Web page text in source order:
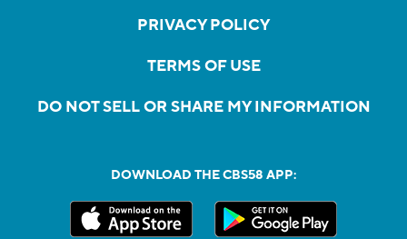
PRIVACY POLICY
TERMS OF USE
DO NOT SELL OR SHARE MY INFORMATION
DOWNLOAD THE CBS58 APP: